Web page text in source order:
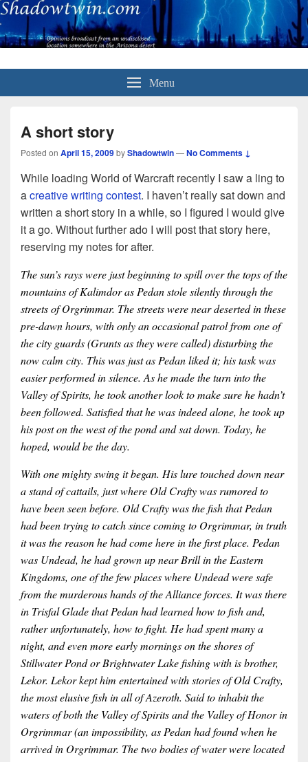
Menu
A short story
Posted on April 15, 2009byShadowtwin—No Comments ↓
While loading World of Warcraft recently I saw a ling to
acreative writing contest. I haven’t really sat down and
written a short story in a while, so I figured I would give
it a go. Without further ado I will post that story here,
reserving my notes for after.
The sun’s rays were just beginning to spill over the tops of the
mountains of Kalimdor as Pedan stole silently through the
streets of Orgrimmar. The streets were near deserted in these
pre-dawn hours, with only an occasional patrol from one of
the city guards (Grunts as they were called) disturbing the
now calm city. This was just as Pedan liked it; his task was
easier performed in silence. As he made the turn into the
Valley of Spirits, he took another look to make sure he hadn’t
been followed. Satisfied that he was indeed alone, he took up
his post on the west of the pond and sat down. Today, he
hoped, would be the day.
With one mighty swing it began. His lure touched down near
a stand of cattails, just where Old Crafty was rumored to
have been seen before. Old Crafty was the fish that Pedan
had been trying to catch since coming to Orgrimmar, in truth
it was the reason he had come here in the first place. Pedan
was Undead, he had grown up near Brill in the Eastern
Kingdoms, one of the few places where Undead were safe
from the murderous hands of the Alliance forces. It was there
in Trisfal Glade that Pedan had learned how to fish and,
rather unfortunately, how to fight. He had spent many a
night, and even more early mornings on the shores of
Stillwater Pond or Brightwater Lake fishing with is brother,
Lekor. Lekor kept him entertained with stories of Old Crafty,
the most elusive fish in all of Azeroth. Said to inhabit the
waters of both the Valley of Spirits and the Valley of Honor in
Orgrimmar (an impossibility, as Pedan had found when he
arrived in Orgrimmar. The two bodies of water were located